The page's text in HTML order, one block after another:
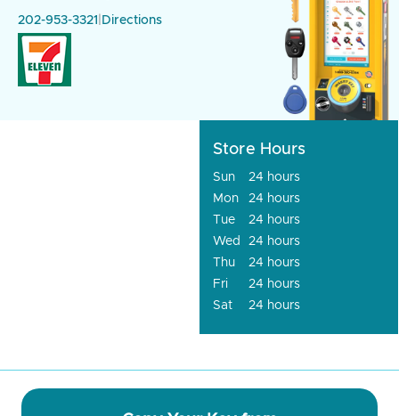
202-953-3321 Directions
Store Hours
Sun
24 hours
Mon
24 hours
Tue
24 hours
Wed
24 hours
Thu
24 hours
Fri
24 hours
Sat
24 hours